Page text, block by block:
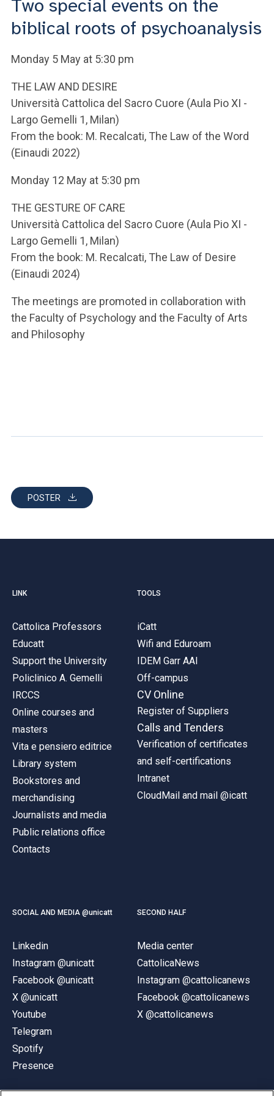
YOU ARE A FACULTY MEMBER OR STAFF MEMBER
ACCEDI A CLOUDMAIL
Two special events on the
biblical roots of psychoanalysis
Monday 5 May at 5:30 pm
THE LAW AND DESIRE
Università Cattolica del Sacro Cuore (Aula Pio XI -
Largo Gemelli 1, Milan)
From the book: M. Recalcati, The Law of the Word
(Einaudi 2022)
Monday 12 May at 5:30 pm
THE GESTURE OF CARE
Università Cattolica del Sacro Cuore (Aula Pio XI -
Largo Gemelli 1, Milan)
From the book: M. Recalcati, The Law of Desire
(Einaudi 2024)
The meetings are promoted in collaboration with
the Faculty of Psychology and the Faculty of Arts
and Philosophy
POSTER
LINK
Cattolica Professors
Educatt
Support the University
Policlinico A. Gemelli
IRCCS
Online courses and
masters
Vita e pensiero editrice
Library system
Bookstores and
merchandising
Journalists and media
Public relations office
Contacts
TOOLS
iCatt
Wifi and Eduroam
IDEM Garr AAI
Off-campus
CV Online
Register of Suppliers
Calls and Tenders
Verification of certificates
and self-certifications
Intranet
CloudMail and mail @icatt
SOCIAL AND MEDIA @unicatt
Linkedin
Instagram @unicatt
Facebook @unicatt
X @unicatt
Youtube
Telegram
Spotify
Presence
SECOND HALF
Media center
CattolicaNews
Instagram @cattolicanews
Facebook @cattolicanews
X @cattolicanews